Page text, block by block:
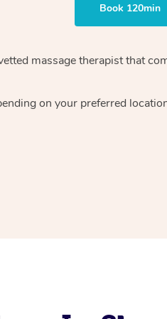
Book 120min
massage therapistthat
on your preferred